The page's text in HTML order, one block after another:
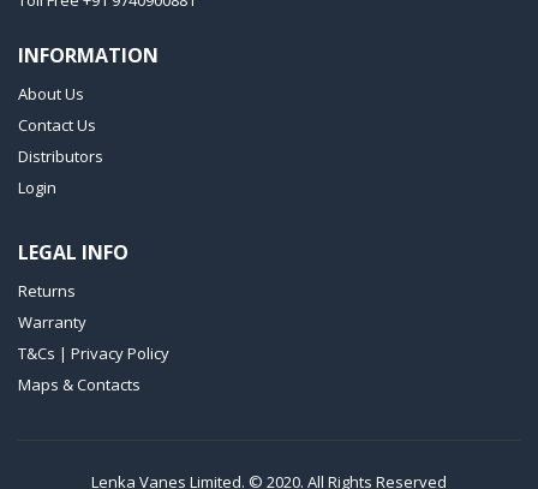
VTLF 250 SK
VTLF 360 SK
VXLF 2.250
VTLF 2.400/6
VTLF 2.500/6
DTLF 2.200
DTLF 2.360
DVTLF 2.250
INFORMATION
About Us
Contact Us
Distributors
Login
LEGAL INFO
Returns
Warranty
T&Cs | Privacy Policy
Maps & Contacts
Lenka Vanes Limited. © 2020. All Rights Reserved